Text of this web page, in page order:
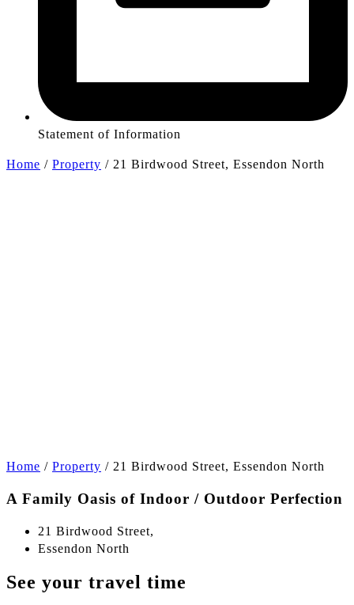
Statement of Information
Home / Property / 21 Birdwood Street, Essendon North
Home / Property / 21 Birdwood Street, Essendon North
A Family Oasis of Indoor / Outdoor Perfection
21 Birdwood Street,
Essendon North
See your travel time